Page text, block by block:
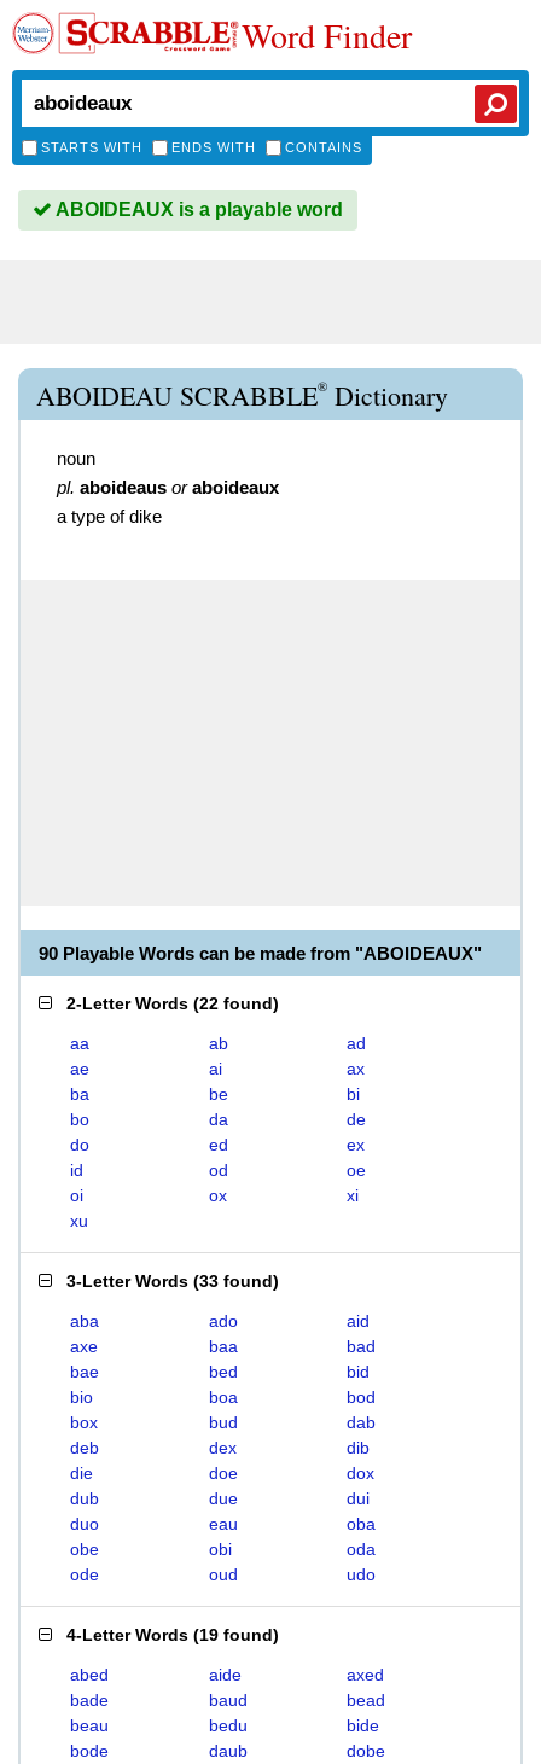
Word Finder
STARTS WITH ENDS WITH CONTAINS
ABOIDEAUX is a playable word
ABOIDEAU SCRABBLE® Dictionary
noun
pl. aboideaus or aboideaux
a type of dike
90 Playable Words can be made from "ABOIDEAUX"
2-Letter Words (22 found)
aa ab
ad
ae
ai
ax
ba
be
bi
bo
da
de
do
ed
ex
id
od
oe
oi
ox
xi
xu
3-Letter Words (33 found)
aba ado
aid
axe
baa
bad
bae
bed
bid
bio
boa
bod
box
bud
dab
deb
dex
dib
die
doe
dox
dub
due
dui
duo
eau
oba
obe
obi
oda
ode
oud udo
4-Letter Words (19 found)
abed aide
axed
bade
baud
bead
beau
bedu
bide
bode
daub
dobe